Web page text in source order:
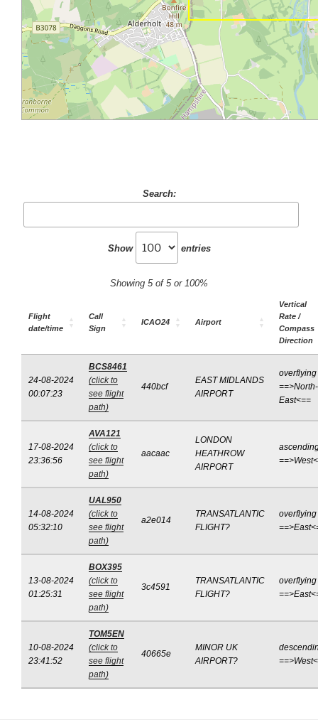
Search:
Show entries
Showing 5 of 5 or 100%
Flight
date/time
Call
Sign
ICAO24 Airport
Vertical
Rate /
Compass
Direction
24-08-2024
00:07:23
BCS8461
(click to
see flight
path)
440bcf
EAST MIDLANDS
AIRPORT
overflying
==>North-
East<==
17-08-2024
23:36:56
AVA121
(click to
see flight
path)
aacaac
LONDON
HEATHROW
AIRPORT
14-08-2024
05:32:10
UAL950
(click to
see flight
path)
a2e014
TRANSATLANTIC
FLIGHT?
overflying
13-08-2024
01:25:31
BOX395
(click to
see flight
path)
3c4591
TRANSATLANTIC
FLIGHT?
overflying
10-08-2024
23:41:52
TOM5EN
(click to
see flight
path)
40665e
MINOR UK
AIRPORT?